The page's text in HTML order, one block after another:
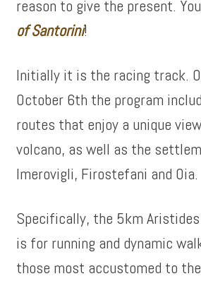
reason to give the present.
of Santorini!
Initially it is the racing track.
October 6th the program
routes that enjoy a unique
volcano, as well as the
Imerovigli, Firostefani and Oia.
Specifically, the 5km
is for running and dynamic
those most accustomed to